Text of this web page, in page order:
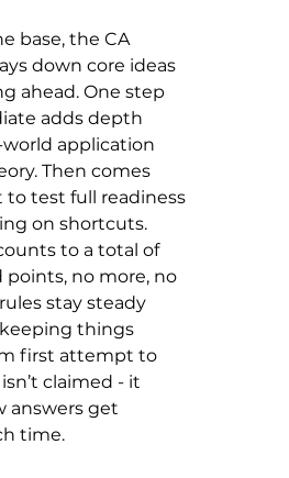
base, the CA
down core ideas
ahead. One step
adds depth
application
Then comes
to test full readiness
on shortcuts.
to a total of
no more, no
stay steady
things
first attempt to
claimed - it
answers get
time.